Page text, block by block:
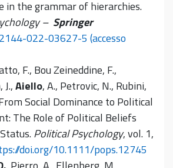
in the grammar of hierarchies.
– Springer
022-03627-5 (accesso
F., Bou Zeineddine, F.,
Aiello, A., Petrovic, N., Rubini,
Social Dominance to Political
The Role of Political Beliefs
Political Psychology, vol. 1,
doi.org/10.1111/pops.12745